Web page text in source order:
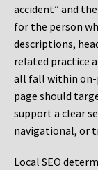
accident” and
for the person
descriptions,
related practice
all fall within on-
page should
support a clear
navigational, or
Local SEO